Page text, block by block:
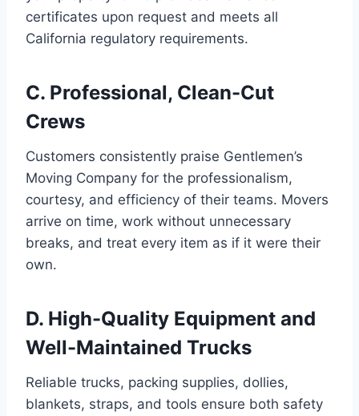
certificates upon request and meets all
California regulatory requirements.
C. Professional, Clean-Cut
Crews
Customers consistently praise Gentlemen’s
Moving Company for the professionalism,
courtesy, and efficiency of their teams. Movers
arrive on time, work without unnecessary
breaks, and treat every item as if it were their
own.
D. High-Quality Equipment and
Well-Maintained Trucks
Reliable trucks, packing supplies, dollies,
blankets, straps, and tools ensure both safety